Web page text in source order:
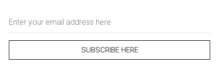
Address